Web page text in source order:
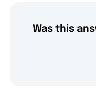
Was this